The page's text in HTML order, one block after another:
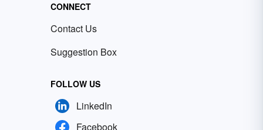
CONNECT
Contact Us
Suggestion Box
FOLLOW US
LinkedIn
Facebook